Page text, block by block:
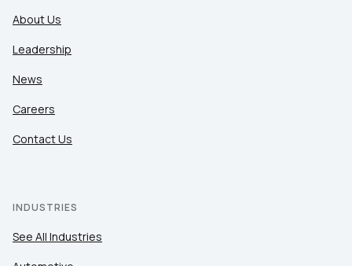
About Us
Leadership
News
Careers
Contact Us
INDUSTRIES
See All Industries